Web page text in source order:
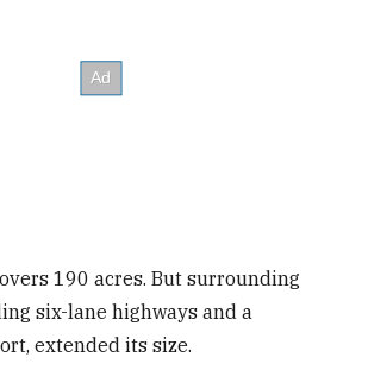
190 acres. But surrounding
six-lane highways and a
extended its size.